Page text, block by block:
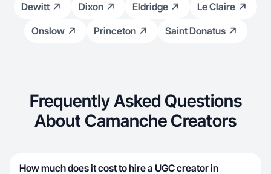
Dewitt
Dixon Eldridge
Le Claire
Onslow
Princeton Saint Donatus
Frequently Asked Questions
About Camanche Creators
How much does it cost to hire a UGC creator in